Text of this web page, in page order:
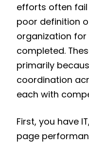
efforts often
poor definition
organization
completed.
primarily
coordination
each with
First, you have
page